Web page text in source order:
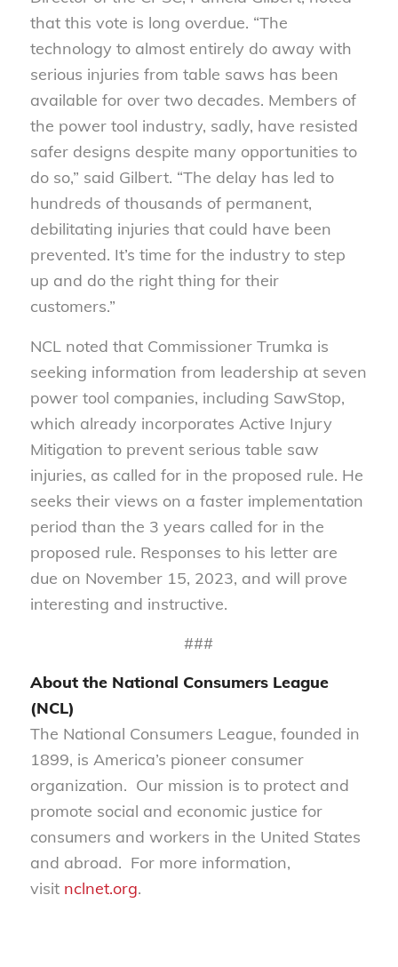
that this vote is long overdue. “The
technology to almost entirely do away with
serious injuries from table saws has been
available for over two decades. Members of
the power tool industry, sadly, have resisted
safer designs despite many opportunities to
do so,” said Gilbert. “The delay has led to
hundreds of thousands of permanent,
debilitating injuries that could have been
prevented. It’s time for the industry to step
up and do the right thing for their
customers.”
NCL noted that Commissioner Trumka is
seeking information from leadership at seven
power tool companies, including SawStop,
which already incorporates Active Injury
Mitigation to prevent serious table saw
injuries, as called for in the proposed rule. He
seeks their views on a faster implementation
period than the 3 years called for in the
proposed rule. Responses to his letter are
due on November 15, 2023, and will prove
interesting and instructive.
###
About the National Consumers League
(NCL)
The National Consumers League, founded in
1899, is America’s pioneer consumer
organization. Our mission is to protect and
promote social and economic justice for
consumers and workers in the United States
and abroad. For more information,
visit nclnet.org.